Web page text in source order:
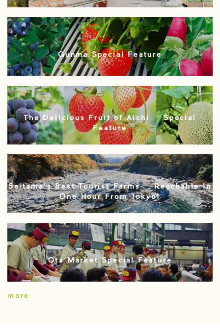
Gunma Special Feature
The Delicious Fruit of Aichi – Special
Feature
Saitama’s Best Tourist Farms – Reachable In
One Hour From Tokyo!
Ota Market Special Feature
more